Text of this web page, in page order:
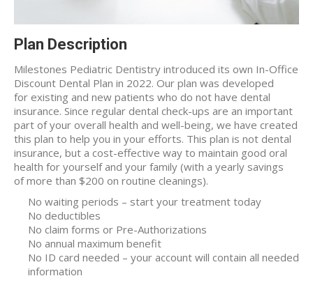
Plan Description
Milestones Pediatric Dentistry introduced its own In-Office
Discount Dental Plan in 2022. Our plan was developed
for existing and new patients who do not have dental
insurance. Since regular dental check-ups are an important
part of your overall health and well-being, we have created
this plan to help you in your efforts. This plan is not dental
insurance, but a cost-effective way to maintain good oral
health for yourself and your family (with a yearly savings
of more than $200 on routine cleanings).
No waiting periods – start your treatment today
No deductibles
No claim forms or Pre-Authorizations
No annual maximum benefit
No ID card needed – your account will contain all needed
information